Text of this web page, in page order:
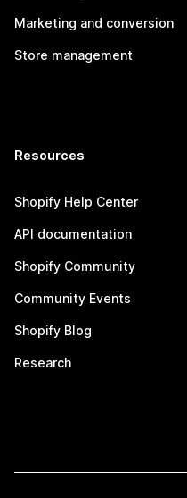
Marketing and conversion
Store management
Resources
Shopify Help Center
API documentation
Shopify Community
Community Events
Shopify Blog
Research